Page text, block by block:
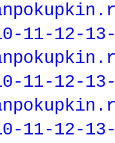
11-12-
11-12-
11-12-